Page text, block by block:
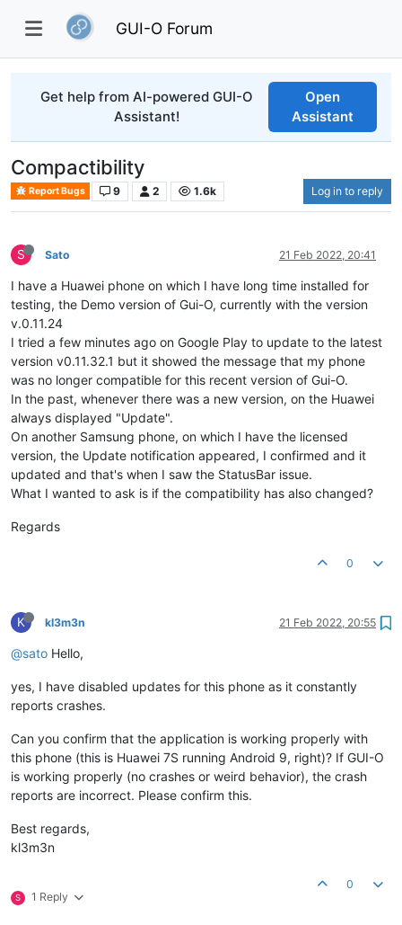
GUI-O Forum
Get help from AI-powered GUI-O
Assistant!
Open
Assistant
Compactibility
Report Bugs 9 2 1.6k Log in to reply
S Sato 21 Feb 2022, 20:41
I have a Huawei phone on which I have long time installed for
testing, the Demo version of Gui-O, currently with the version
v.0.11.24
I tried a few minutes ago on Google Play to update to the latest
version v0.11.32.1 but it showed the message that my phone
was no longer compatible for this recent version of Gui-O.
In the past, whenever there was a new version, on the Huawei
always displayed "Update".
On another Samsung phone, on which I have the licensed
version, the Update notification appeared, I confirmed and it
updated and that's when I saw the StatusBar issue.
What I wanted to ask is if the compatibility has also changed?
Regards
0
K kl3m3n 21 Feb 2022, 20:55
@sato Hello,
yes, I have disabled updates for this phone as it constantly
reports crashes.
Can you confirm that the application is working properly with
this phone (this is Huawei 7S running Android 9, right)? If GUI-O
is working properly (no crashes or weird behavior), the crash
reports are incorrect. Please confirm this.
Best regards,
kl3m3n
S 1 Reply
0